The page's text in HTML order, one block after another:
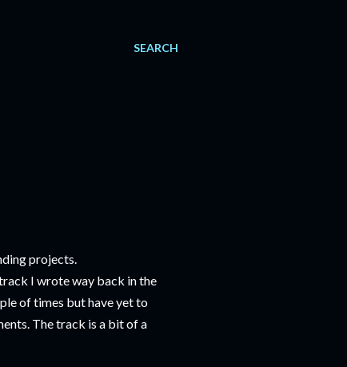
SEARCH
projects.
I wrote way back in the
of times but have yet to
The track is a bit of a